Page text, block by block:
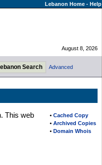
Lebanon Home- Help
August 8, 2026
Advanced
• Cached Copy
• Archived Copies
• Domain Whois
This web